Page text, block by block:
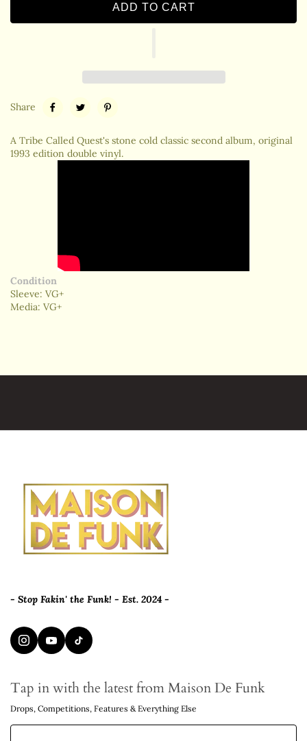
ADD TO CART
Share
A Tribe Called Quest's stone cold classic second album, original
1993 edition double vinyl.
Condition
Sleeve: VG+
Media: VG+
- Stop Fakin' the Funk! - Est. 2024 -
Tap in with the latest from Maison De Funk
Drops, Competitions, Features & Everything Else